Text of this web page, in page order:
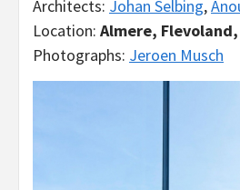
Architects: Johan Selbing,
Location: Almere,
Photographs: Jeroen Musch